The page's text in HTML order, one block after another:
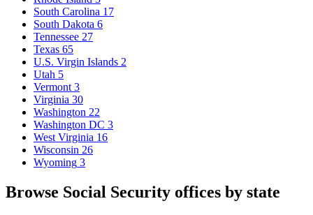
South Carolina 17
South Dakota 6
Tennessee 27
Texas 65
U.S. Virgin Islands 2
Utah 5
Vermont 3
Virginia 30
Washington 22
Washington DC 3
West Virginia 16
Wisconsin 26
Wyoming 3
Browse Social Security offices by state